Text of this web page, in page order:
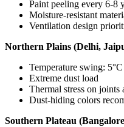
Paint peeling every 6-8
Moisture-resistant
Ventilation design
Northern Plains (Delhi,
Temperature swing:
Extreme dust load
Thermal stress on joints
Dust-hiding colors
Southern Plateau